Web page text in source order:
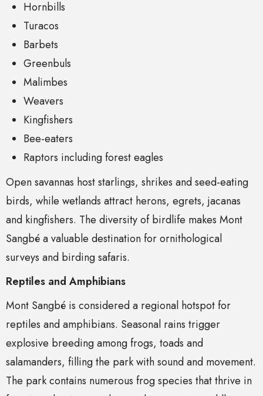
Hornbills
Turacos
Barbets
Greenbuls
Malimbes
Weavers
Kingfishers
Bee-eaters
Raptors including forest eagles
Open savannas host starlings, shrikes and seed-eating
birds, while wetlands attract herons, egrets, jacanas
and kingfishers. The diversity of birdlife makes Mont
Sangbé a valuable destination for ornithological
surveys and birding safaris.
Reptiles and Amphibians
Mont Sangbé is considered a regional hotspot for
reptiles and amphibians. Seasonal rains trigger
explosive breeding among frogs, toads and
salamanders, filling the park with sound and movement.
The park contains numerous frog species that thrive in